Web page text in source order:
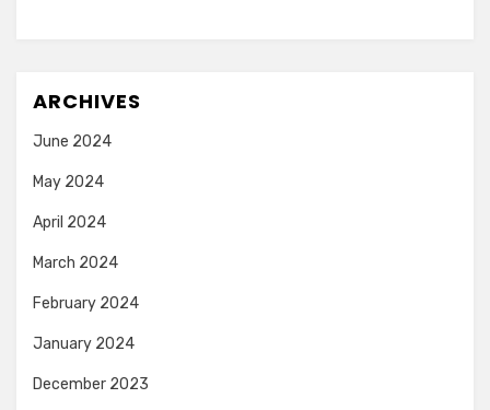
ARCHIVES
June 2024
May 2024
April 2024
March 2024
February 2024
January 2024
December 2023